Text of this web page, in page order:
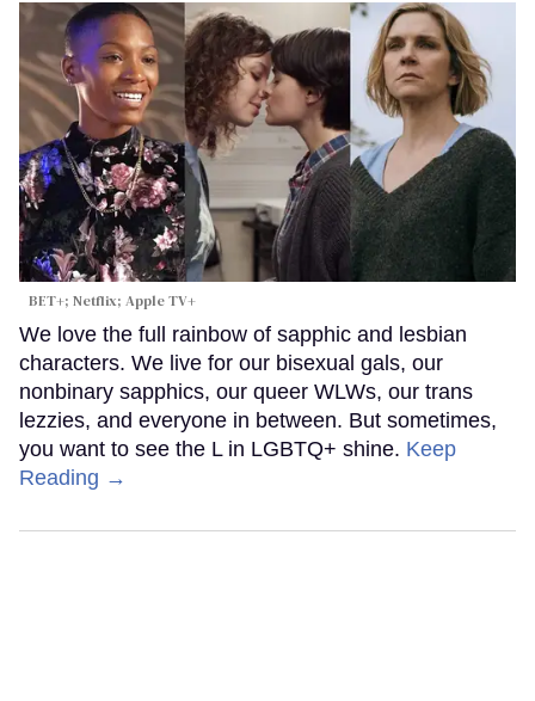
BET+; Netflix; Apple TV+
We love the full rainbow of sapphic and lesbian
characters. We live for our bisexual gals, our
nonbinary sapphics, our queer WLWs, our trans
lezzies, and everyone in between. But sometimes,
you want to see the L in LGBTQ+ shine. Keep
Reading →